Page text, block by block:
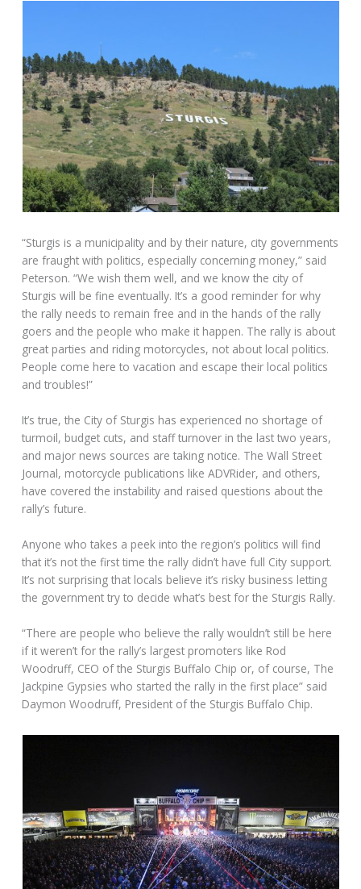
“Sturgis is a municipality and by their nature, city governments
are fraught with politics, especially concerning money,” said
Peterson. “We wish them well, and we know the city of
Sturgis will be fine eventually. It’s a good reminder for why
the rally needs to remain free and in the hands of the rally
goers and the people who make it happen. The rally is about
great parties and riding motorcycles, not about local politics.
People come here to vacation and escape their local politics
and troubles!”
It’s true, the City of Sturgis has experienced no shortage of
turmoil, budget cuts, and staff turnover in the last two years,
and major news sources are taking notice. The Wall Street
Journal, motorcycle publications like ADVRider, and others,
have covered the instability and raised questions about the
rally’s future.
Anyone who takes a peek into the region’s politics will find
that it’s not the first time the rally didn’t have full City support.
It’s not surprising that locals believe it’s risky business letting
the government try to decide what’s best for the Sturgis Rally.
“There are people who believe the rally wouldn’t still be here
if it weren’t for the rally’s largest promoters like Rod
Woodruff, CEO of the Sturgis Buffalo Chip or, of course, The
Jackpine Gypsies who started the rally in the first place” said
Daymon Woodruff, President of the Sturgis Buffalo Chip.